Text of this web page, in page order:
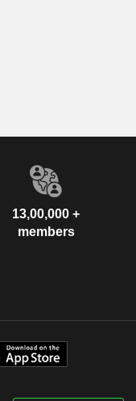
13,00,000 +
members